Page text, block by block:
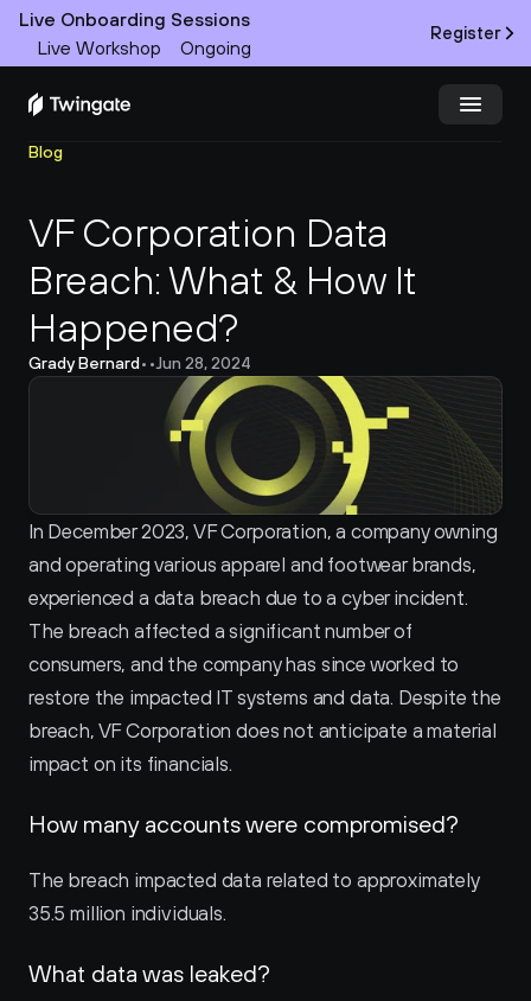
Live Onboarding Sessions
Live Workshop
Ongoing
Register
Product
Docs
Customers
Resources
Pricing
Blog
VF Corporation Data
Breach: What & How It
Happened?
Grady Bernard• •Jun 28, 2024
In December 2023, VF Corporation, a company owning
and operating various apparel and footwear brands,
experienced a data breach due to a cyber incident.
The breach affected a significant number of
consumers, and the company has since worked to
restore the impacted IT systems and data. Despite the
breach, VF Corporation does not anticipate a material
impact on its financials.
How many accounts were compromised?
The breach impacted data related to approximately
35.5 million individuals.
What data was leaked?